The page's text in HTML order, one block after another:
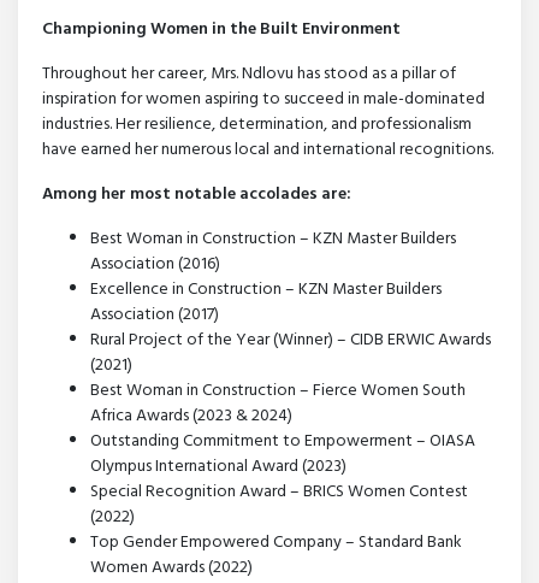
Championing Women in the Built Environment
Throughout her career, Mrs. Ndlovu has stood as a pillar of
inspiration for women aspiring to succeed in male-dominated
industries. Her resilience, determination, and professionalism
have earned her numerous local and international recognitions.
Among her most notable accolades are:
Best Woman in Construction – KZN Master Builders
Association (2016)
Excellence in Construction – KZN Master Builders
Association (2017)
Rural Project of the Year (Winner) – CIDB ERWIC Awards
(2021)
Best Woman in Construction – Fierce Women South
Africa Awards (2023 & 2024)
Outstanding Commitment to Empowerment – OIASA
Olympus International Award (2023)
Special Recognition Award – BRICS Women Contest
(2022)
Top Gender Empowered Company – Standard Bank
Women Awards (2022)